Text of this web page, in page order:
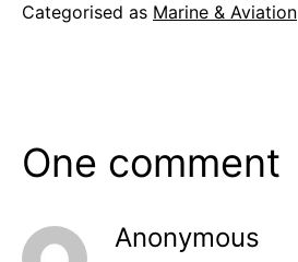
Categorised as Marine & Aviation
One comment
Anonymous